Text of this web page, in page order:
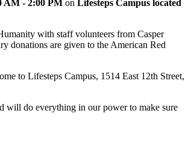
AM - 2:00 PM on Lifesteps Campus located
with staff volunteers from Casper
donations are given to the American Red
to Lifesteps Campus, 1514 East 12th Street,
will do everything in our power to make sure